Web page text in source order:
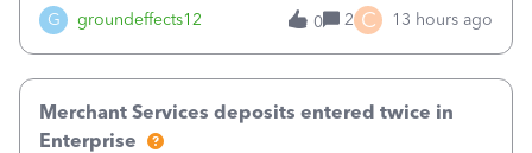
G groundeffects12
0
2 C 13 hours ago
Merchant Services deposits entered twice in
Enterprise